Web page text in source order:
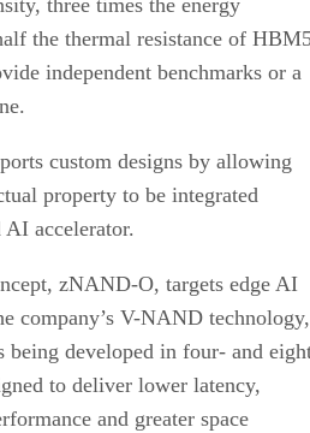
three times the energy
the thermal resistance of
independent benchmarks or a
custom designs by allowing
property to be integrated
AI accelerator.
zNAND-O, targets edge AI
company’s V-NAND technology,
being developed in four- and
to deliver lower latency,
and greater space